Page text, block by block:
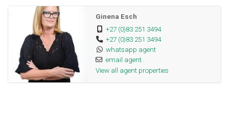
Ginena Esch
+27 (0)83 251 3494
+27 (0)83 251 3494
whatsapp agent
email agent
View all agent properties